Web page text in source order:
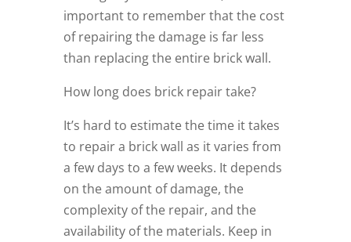
important to remember that the cost
of repairing the damage is far less
than replacing the entire brick wall.
How long does brick repair take?
It’s hard to estimate the time it takes
to repair a brick wall as it varies from
a few days to a few weeks. It depends
on the amount of damage, the
complexity of the repair, and the
availability of the materials. Keep in